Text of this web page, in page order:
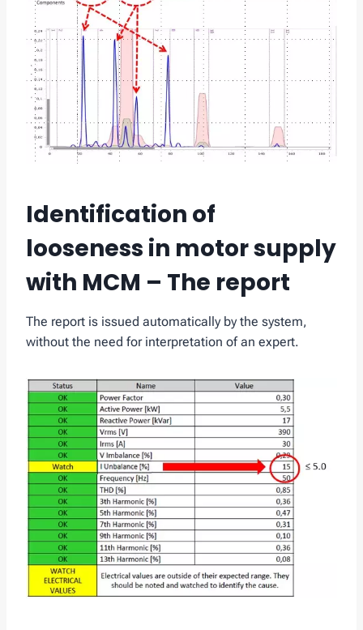
Identification of
looseness in motor supply
with MCM – The report
The report is issued automatically by the system,
without the need for interpretation of an expert.